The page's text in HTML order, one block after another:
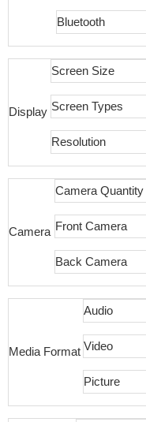
Bluetooth
Display
Screen Size
Screen Types
Resolution
Camera
Camera Quantity
Front Camera
Back Camera
Media Format
Audio
Video
Picture